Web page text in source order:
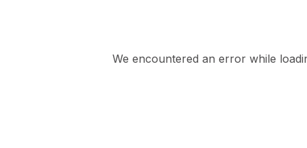
We encountered an error while